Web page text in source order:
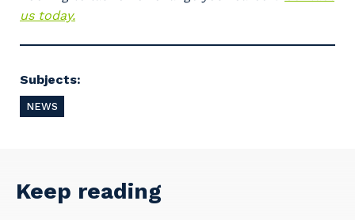
us today.
Subjects:
NEWS
Keep reading
and the primary industry you work in.
Primary Industry